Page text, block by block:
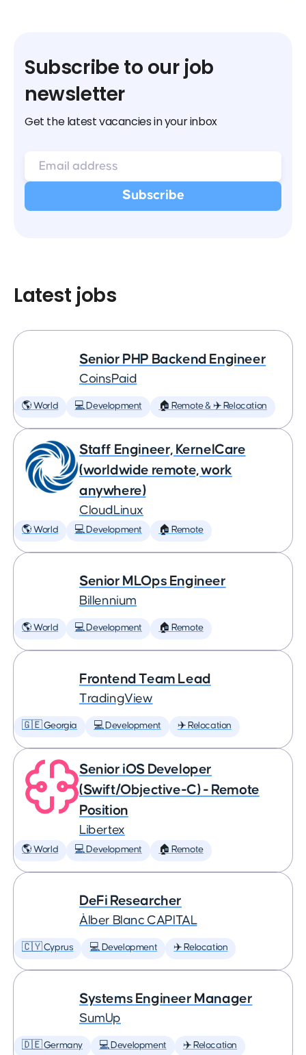
Subscribe to our job
newsletter
Get the latest vacancies in your inbox
Latest jobs
Senior PHP Backend Engineer
CoinsPaid
🌎 World 💻 Development 🏠 Remote & ✈️ Relocation
Staff Engineer, KernelCare
(worldwide remote, work
anywhere)
CloudLinux
🌎 World 💻 Development 🏠 Remote
Senior MLOps Engineer
Billennium
🌎 World 💻 Development 🏠 Remote
Frontend Team Lead
TradingView
🇬🇪 Georgia 💻 Development ✈️ Relocation
Senior iOS Developer
(Swift/Objective-C) - Remote
Position
Libertex
🌎 World 💻 Development 🏠 Remote
DeFi Researcher
Àlber Blanc CAPITAL
🇨🇾 Cyprus 💻 Development ✈️ Relocation
Systems Engineer Manager
SumUp
🇩🇪 Germany 💻 Development ✈️ Relocation